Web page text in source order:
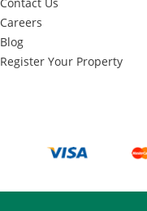
Careers
Blog
Register Your Property